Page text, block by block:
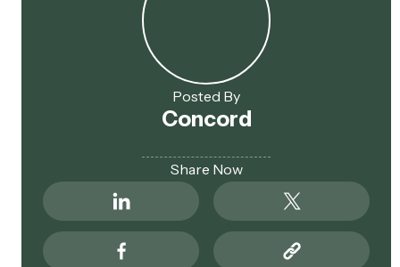
Posted By
Concord
Share Now